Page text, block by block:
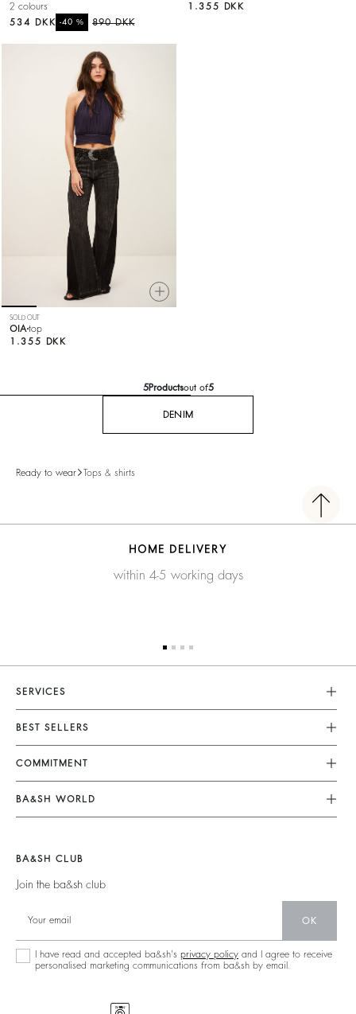
2 colours
890 DKK
-40%
534 DKK
1.355 DKK
SOLD OUT
OIA top
1.355 DKK
5Productsout of5
DENIM
Ready to wear Tops & shirts
HOME DELIVERY
within 4-5 working days
SERVICES
Customer Service
FAQ
Returns & Refunds
Terms & Conditions
Legal Notice
BEST SELLERS
Dresses
Jumpsuits
Tops & Shirts
Jumpers & Cardigans
COMMITMENT
Our Commitments
Footprint
Partners
Circularity
Community
Sustainable Collection
BA&SH WORLD
New Collection
Our Stores
BA&SH CLUB
Join the ba&sh club
OK
I have read and accepted ba&sh's privacy policy and I agree to receive
personalised marketing communications from ba&sh by email.